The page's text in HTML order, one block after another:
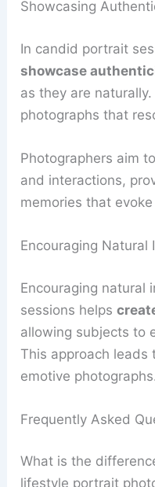
Showcasing
In candid portrait
showcase
as they are
photographs that
Photographers aim
and interactions,
memories that
Encouraging Natural
Encouraging natural
sessions helps
allowing subjects to
This approach leads
emotive
Frequently Asked
What is the
lifestyle portrait